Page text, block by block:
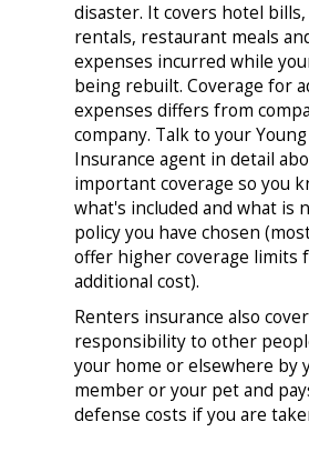
disaster. It covers hotel
rentals, restaurant meals
expenses incurred while
being rebuilt. Coverage for
expenses differs from
company. Talk to your
Insurance agent in detail
important coverage so you
what's included and what is
policy you have chosen
offer higher coverage limits
additional cost).
Renters insurance also
responsibility to other
your home or elsewhere by
member or your pet and
defense costs if you are